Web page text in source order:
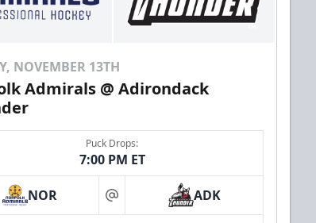
NOVEMBER 13TH
Admirals @ Adirondack
Puck Drops:
7:00 PM ET
NOR at ADK